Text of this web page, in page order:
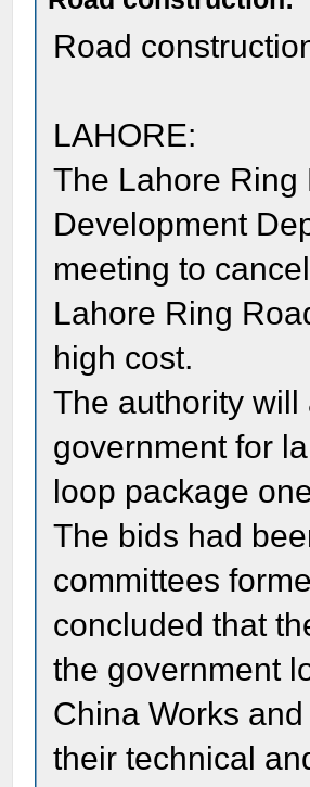
Road
LAHORE:
The Lahore Ring
Development
meeting to
Lahore Ring
high cost.
The authority
government for
loop package
The bids had
committees
concluded that
the government
China Works
their technical